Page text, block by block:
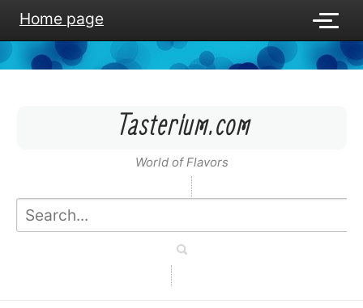
Home page
Tasterium.com
World of Flavors